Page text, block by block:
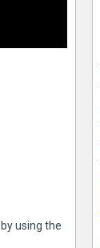
using the